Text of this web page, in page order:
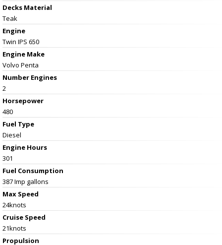
Decks Material
Teak
Engine
Twin IPS 650
Engine Make
Volvo Penta
Number Engines
2
Horsepower
480
Fuel Type
Diesel
Engine Hours
301
Fuel Consumption
387 Imp gallons
Max Speed
24knots
Cruise Speed
21knots
Propulsion